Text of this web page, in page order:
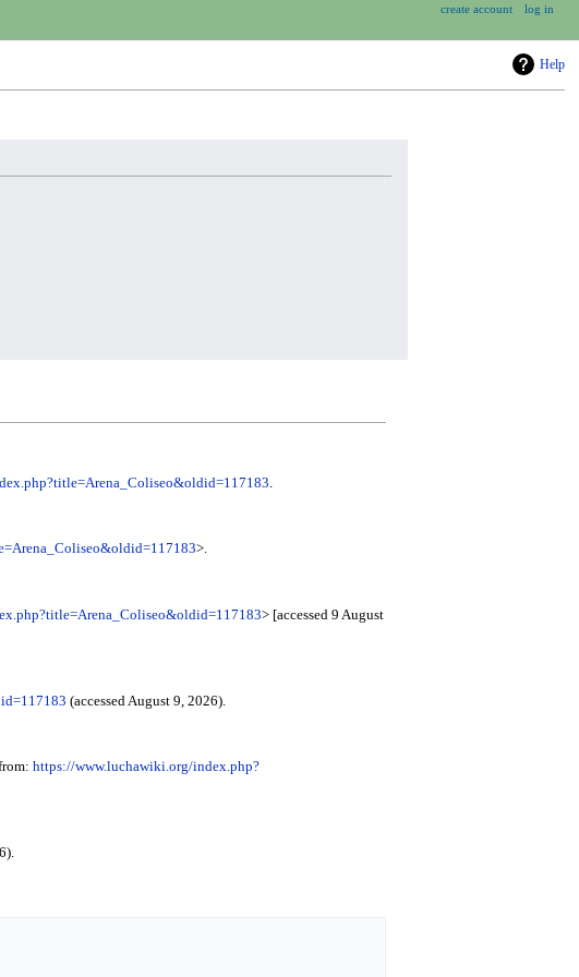
Help
.
>.
> [accessed 9 August
(accessed August 9, 2026).
https://www.luchawiki.org/index.php?
create account log in